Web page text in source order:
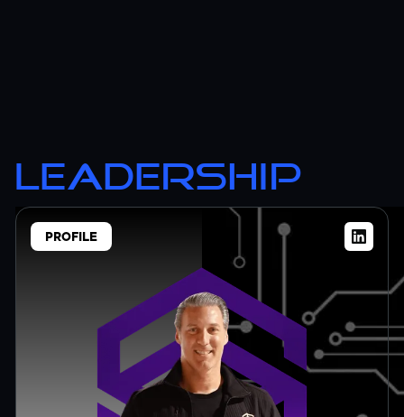
LEADERSHIP
PROFILE